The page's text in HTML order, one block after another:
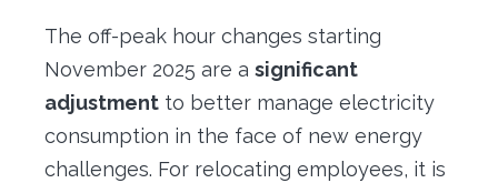
The off-peak hour changes starting
November 2025 are a significant
adjustment to better manage electricity
consumption in the face of new energy
challenges. For relocating employees, it is